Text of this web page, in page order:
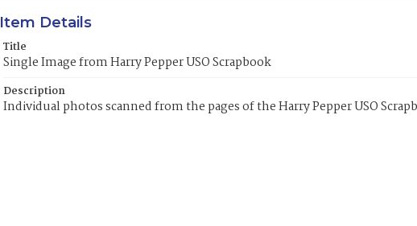
Item Details
Title
Single Image from Harry Pepper USO Scrapbook
Description
Individual photos scanned from the pages of the Harry Pepper USO